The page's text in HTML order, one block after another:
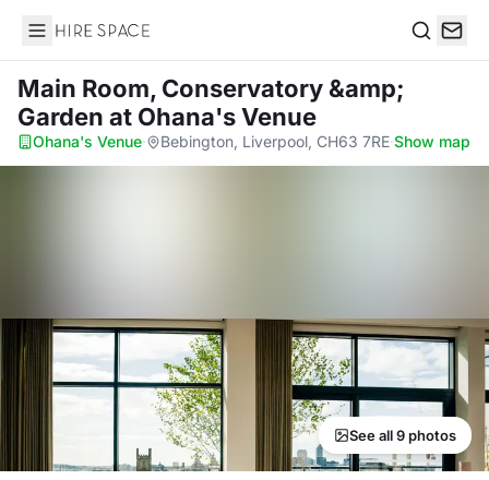
Hire Space
Main Room, Conservatory &amp;
Garden at Ohana's Venue
Ohana's Venue· Bebington, Liverpool, CH63 7RE·Show map
See all 9 photos